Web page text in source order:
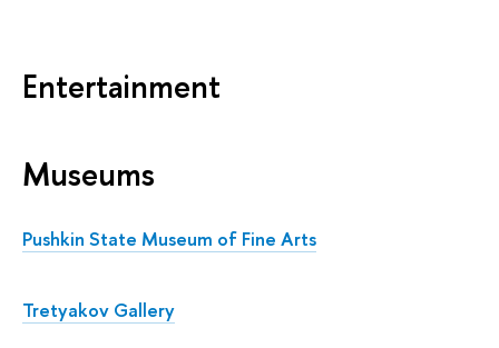
Entertainment
Museums
Pushkin State Museum of Fine Arts
Tretyakov Gallery